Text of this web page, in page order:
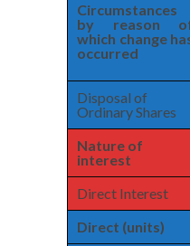
Circumstances
by reason
which change
occurred
Disposal of
Ordinary Shares
Nature of
interest
Direct Interest
Direct (units)